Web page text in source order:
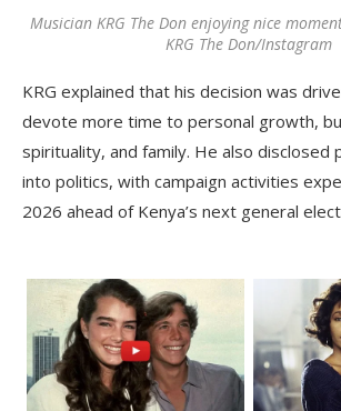
Musician KRG The Don enjoying nice
KRG The Don/Instagram
KRG explained that his decision was
devote more time to personal growth,
spirituality, and family. He also disclosed
into politics, with campaign activities
2026 ahead of Kenya’s next general